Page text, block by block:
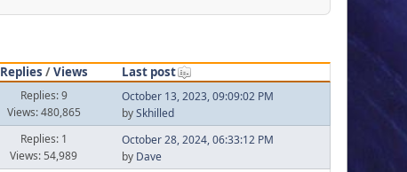
Replies /Views
Last post
Replies: 9
Views: 480,865
October 13, 2023, 09:09:02 PM
bySkhilled
Replies: 1
Views: 54,989
October 28, 2024, 06:33:12 PM
by Dave